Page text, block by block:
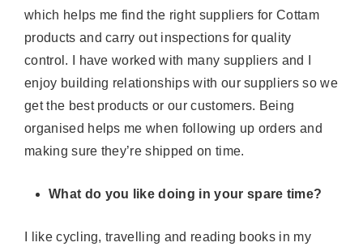
which helps me find the right suppliers for Cottam
products and carry out inspections for quality
control. I have worked with many suppliers and I
enjoy building relationships with oursuppliers so we
get the best products or our customers. Being
organised helps me when following up orders and
making sure they’re shipped on time.
What do you like doing in your spare time?
I like cycling,travelling and reading books in my